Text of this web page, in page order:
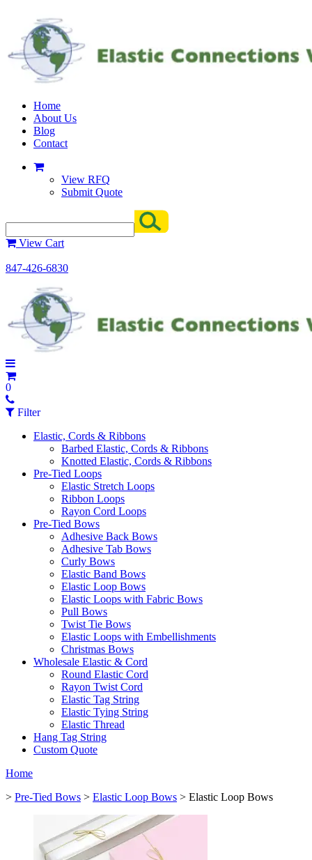
Home
About Us
Blog
Contact
View RFQ
Submit Quote
View Cart
847-426-6830
0
Filter
Elastic, Cords & Ribbons
Barbed Elastic, Cords & Ribbons
Knotted Elastic, Cords & Ribbons
Pre-Tied Loops
Elastic Stretch Loops
Ribbon Loops
Rayon Cord Loops
Pre-Tied Bows
Adhesive Back Bows
Adhesive Tab Bows
Curly Bows
Elastic Band Bows
Elastic Loop Bows
Elastic Loops with Fabric Bows
Pull Bows
Twist Tie Bows
Elastic Loops with Embellishments
Christmas Bows
Wholesale Elastic & Cord
Round Elastic Cord
Rayon Twist Cord
Elastic Tag String
Elastic Tying String
Elastic Thread
Hang Tag String
Custom Quote
Home
> Pre-Tied Bows > Elastic Loop Bows > Elastic Loop Bows